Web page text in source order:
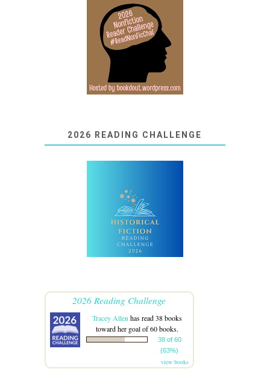
2026 READING CHALLENGE
2026 Reading Challenge
Tracey Allenhas read 38 books
toward her goal of 60 books.
38 of 60
(63%)
view books